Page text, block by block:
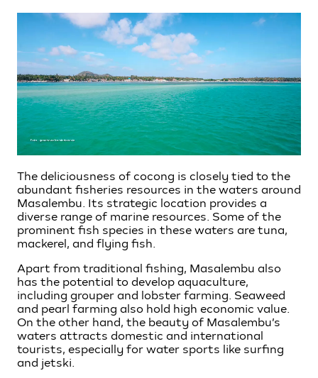
The deliciousness of cocong is closely tied to the
abundant fisheries resources in the waters around
Masalembu. Its strategic location provides a
diverse range of marine resources. Some of the
prominent fish species in these waters are tuna,
mackerel, and flying fish.
Apart from traditional fishing, Masalembu also
has the potential to develop aquaculture,
including grouper and lobster farming. Seaweed
and pearl farming also hold high economic value.
On the other hand, the beauty of Masalembu’s
waters attracts domestic and international
tourists, especially for water sports like surfing
and jetski.